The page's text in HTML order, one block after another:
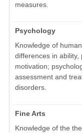
measures.
Psychology
Knowledge of
differences in ability,
motivation;
assessment and
disorders.
Fine Arts
Knowledge of the